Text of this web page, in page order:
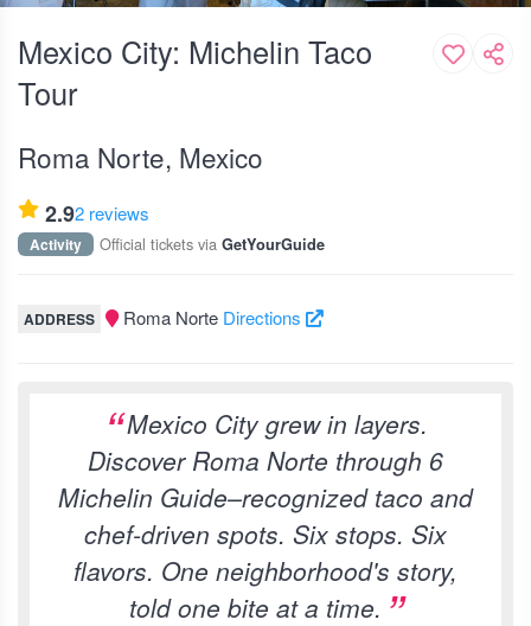
Mexico City: Michelin Taco
Tour
Roma Norte, Mexico
2.92 reviews
Activity Official tickets via GetYourGuide
ADDRESS Roma Norte Directions
Mexico City grew in layers.
Discover Roma Norte through 6
Michelin Guide–recognized taco and
chef-driven spots. Six stops. Six
flavors. One neighborhood's story,
told one bite at a time.